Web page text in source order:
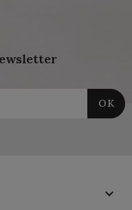
